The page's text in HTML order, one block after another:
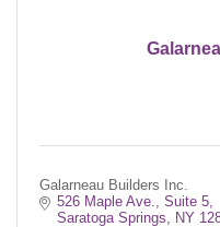
Galarneau Builders Inc.
526 Maple Ave.
Suite 5
Saratoga Springs
NY